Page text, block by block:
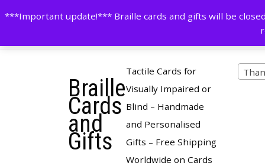
***Important update!*** Braille cards and gifts will be
to
contactus@cardsinbraille.co.uk 01204263096
Braille
Cards
and
Gifts
Tactile Cards for
Visually Impaired or
Blind – Handmade
and Personalised
Gifts – Free Shipping
Worldwide on Cards